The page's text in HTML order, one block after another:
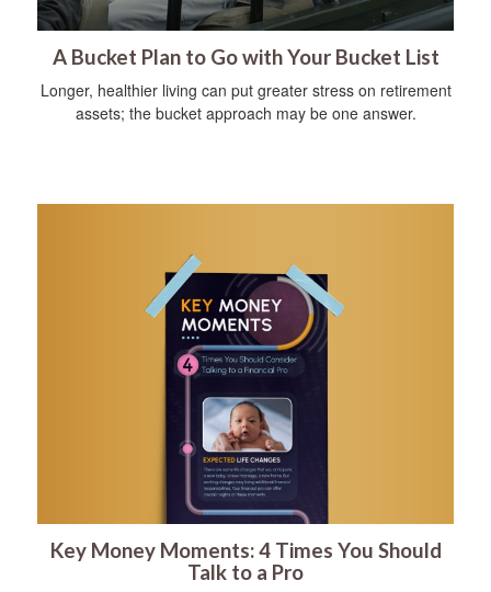
A Bucket Plan to Go with Your Bucket List
Longer, healthier living can put greater stress on retirement
assets; the bucket approach may be one answer.
Key Money Moments: 4 Times You Should
Talk to a Pro